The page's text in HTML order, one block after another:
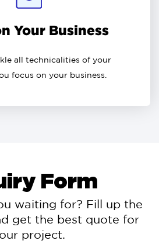
Your Business
all technicalities of your
focus on your business.
Form
waiting for? Fill up the
get the best quote for
project.